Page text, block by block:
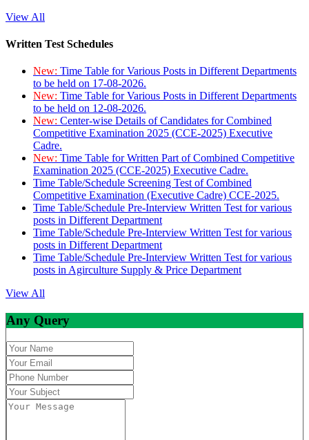
View All
Written Test Schedules
New: Time Table for Various Posts in Different Departments
to be held on 17-08-2026.
New: Time Table for Various Posts in Different Departments
to be held on 12-08-2026.
New: Center-wise Details of Candidates for Combined
Competitive Examination 2025 (CCE-2025) Executive
Cadre.
New: Time Table for Written Part of Combined Competitive
Examination 2025 (CCE-2025) Executive Cadre.
Time Table/Schedule Screening Test of Combined
Competitive Examination (Executive Cadre) CCE-2025.
Time Table/Schedule Pre-Interview Written Test for various
posts in Different Department
Time Table/Schedule Pre-Interview Written Test for various
posts in Different Department
Time Table/Schedule Pre-Interview Written Test for various
posts in Agirculture Supply & Price Department
View All
Any Query